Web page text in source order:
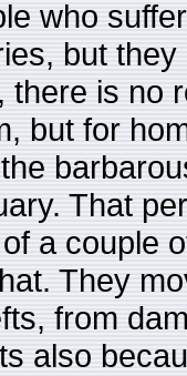
who
but
there is no
but for
That
a couple
They
from
also